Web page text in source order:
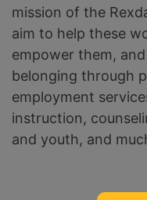
mission of the
aim to help these
empower them,
belonging through
employment
instruction,
and youth, and